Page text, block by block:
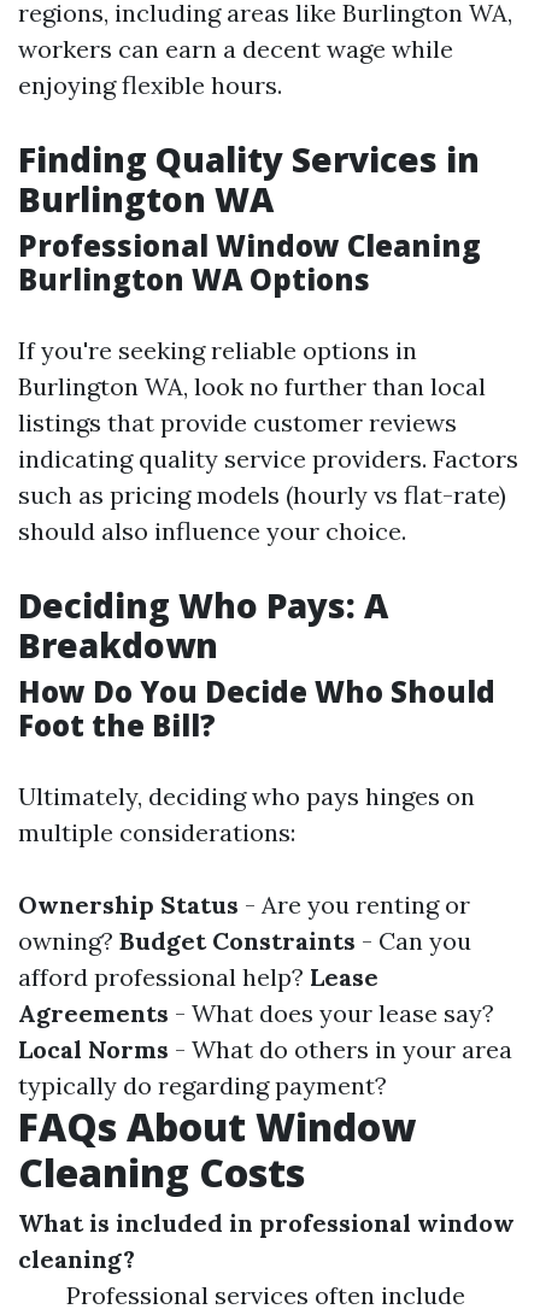
regions, including areas like Burlington WA,
workers can earn a decent wage while
enjoying flexible hours.
Finding Quality Services in
Burlington WA
Professional Window Cleaning
Burlington WA Options
If you're seeking reliable options in
Burlington WA, look no further than local
listings that provide customer reviews
indicating quality service providers. Factors
such as pricing models (hourly vs flat-rate)
should also influence your choice.
Deciding Who Pays: A
Breakdown
How Do You Decide Who Should
Foot the Bill?
Ultimately, deciding who pays hinges on
multiple considerations:
Ownership Status - Are you renting or
owning? Budget Constraints - Can you
afford professional help? Lease
Agreements - What does your lease say?
Local Norms - What do others in your area
typically do regarding payment?
FAQs About Window
Cleaning Costs
What is included in professional window
cleaning?
Professional services often include